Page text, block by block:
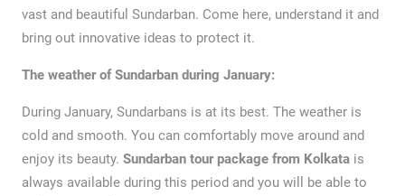
vast and beautiful Sundarban. Come here, understand it and
bring out innovative ideas to protect it.
The weather of Sundarban during January:
During January, Sundarbans is at its best. The weather is
cold and smooth. You can comfortably move around and
enjoy its beauty. Sundarban tour package from Kolkatais
always available during this period and you will be able to